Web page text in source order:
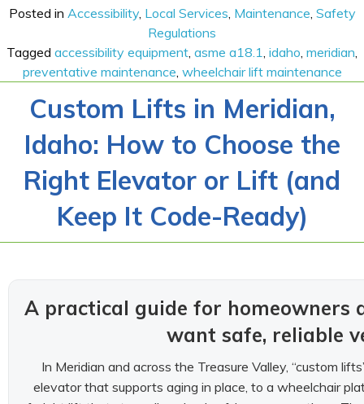
Posted in Accessibility, Local Services, Maintenance, Safety
Regulations
Tagged accessibility equipment, asme a18.1, idaho, meridian,
preventative maintenance, wheelchair lift maintenance
Custom Lifts in Meridian,
Idaho: How to Choose the
Right Elevator or Lift (and
Keep It Code-Ready)
A practical guide for homeowners
want safe, reliable
In Meridian and across the Treasure Valley, “custom
elevator that supports aging in place, to a wheelchair